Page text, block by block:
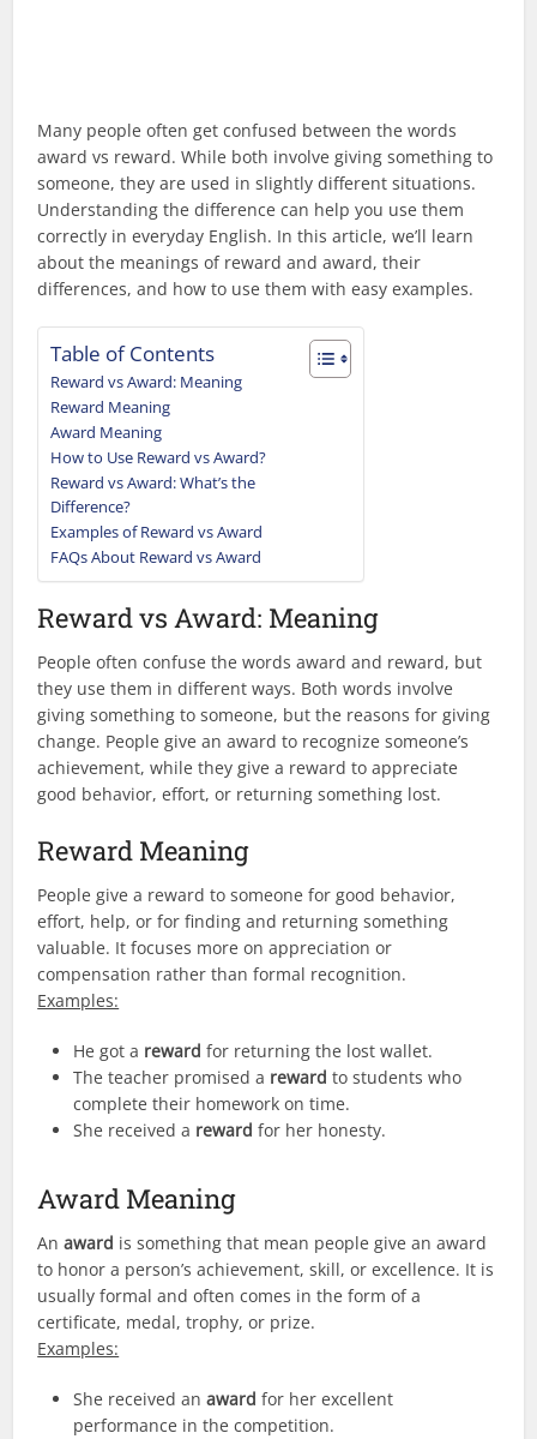
Many people often get confused between the words
award vs reward. While both involve giving something to
someone, they are used in slightly different situations.
Understanding the difference can help you use them
correctly in everyday English. In this article, we’ll learn
about the meanings of reward and award, their
differences, and how to use them with easy examples.
Table of Contents
Reward vs Award: Meaning
Reward Meaning
Award Meaning
How to Use Reward vs Award?
Reward vs Award: What’s the
Difference?
Examples of Reward vs Award
FAQs About Reward vs Award
Reward vs Award: Meaning
People often confuse the words award and reward, but
they use them in different ways. Both words involve
giving something to someone, but the reasons for giving
change. People give an award to recognize someone’s
achievement, while they give a reward to appreciate
good behavior, effort, or returning something lost.
Reward Meaning
People give a reward to someone for good behavior,
effort, help, or for finding and returning something
valuable. It focuses more on appreciation or
compensation rather than formal recognition.
Examples:
He got a reward for returning the lost wallet.
The teacher promised a reward to students who
complete their homework on time.
She received a reward for her honesty.
Award Meaning
Anaward is something that mean people give an award
to honor a person’s achievement, skill, or excellence. It is
usually formal and often comes in the form of a
certificate, medal, trophy, or prize.
Examples:
She received anaward for her excellent
performance in the competition.